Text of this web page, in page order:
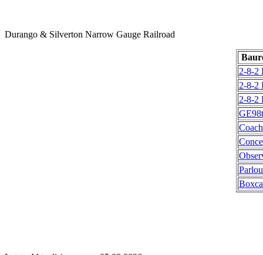
Durango & Silverton Narrow Gauge Railroad
2-8-2
2-8-2
2-8-2
Coach